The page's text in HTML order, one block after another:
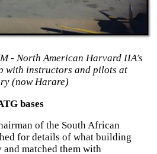
- North American Harvard IIA’s
with instructors and pilots at
(now Harare)
bases
of the South African
for details of what building
matched them with